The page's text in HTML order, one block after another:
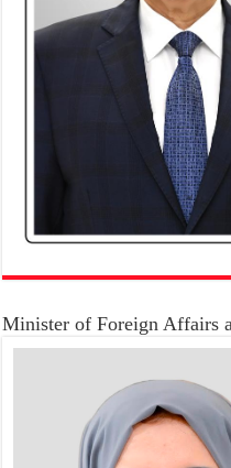
Minister of Foreign Affairs